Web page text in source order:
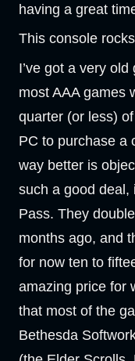
having a great
This console
I’ve got a very
most AAA games
quarter (or less)
PC to purchase a
way better is
such a good deal,
Pass. They
months ago, and
for now ten to
amazing price for
that most of the
Bethesda